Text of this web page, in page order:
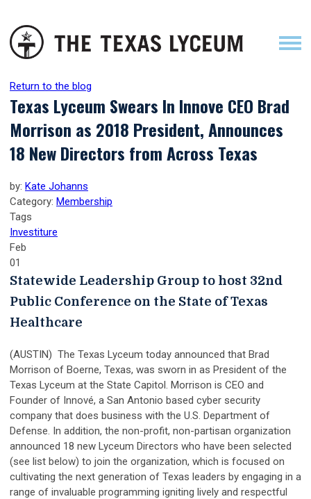
Return to the blog
Texas Lyceum Swears In Innove CEO Brad
Morrison as 2018 President, Announces
18 New Directors from Across Texas
by: Kate Johanns
Category: Membership
Tags
Investiture
Feb
01
Statewide Leadership Group to host 32nd
Public Conference on the State of Texas
Healthcare
(AUSTIN) The Texas Lyceum today announced that Brad
Morrison of Boerne, Texas, was sworn in as President of the
Texas Lyceum at the State Capitol. Morrison is CEO and
Founder of Innové, a San Antonio based cyber security
company that does business with the U.S. Department of
Defense. In addition, the non-profit, non-partisan organization
announced 18 new Lyceum Directors who have been selected
(see list below) to join the organization, which is focused on
cultivating the next generation of Texas leaders by engaging in a
range of invaluable programming igniting lively and respectful